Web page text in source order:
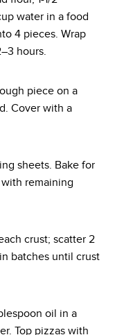
water in a food
4 pieces. Wrap
hours.
piece on a
Cover with a
sheets. Bake for
remaining
crust; scatter 2
batches until crust
oil in a
Top pizzas with